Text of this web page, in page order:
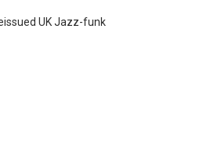
UK Jazz-funk